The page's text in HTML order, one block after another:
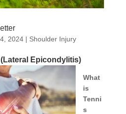
2024| Shoulder Injury
Epicondylitis)
What
is
Tenni
s